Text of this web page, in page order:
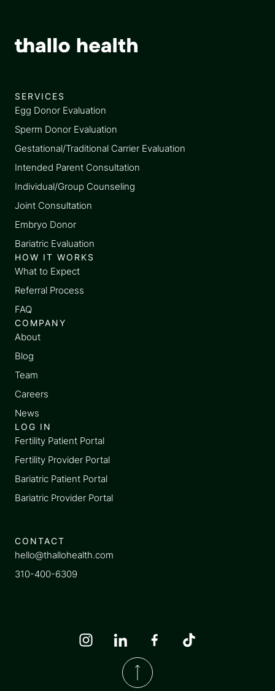
SERVICES
Egg Donor Evaluation
Sperm Donor Evaluation
Gestational/Traditional Carrier Evaluation
Intended Parent Consultation
Individual/Group Counseling
Joint Consultation
Embryo Donor
Bariatric Evaluation
HOW IT WORKS
What to Expect
Referral Process
FAQ
COMPANY
About
Blog
Team
Careers
News
LOG IN
Fertility Patient Portal
Fertility Provider Portal
Bariatric Patient Portal
Bariatric Provider Portal
CONTACT
hello@thallohealth.com
310-400-6309